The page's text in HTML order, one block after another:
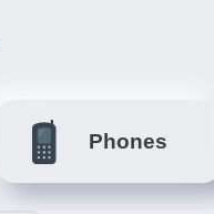
Phones